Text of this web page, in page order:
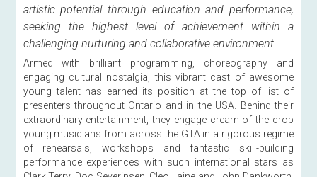
artistic potential through education and performance,
seeking the highest level of achievement within a
challenging nurturing and collaborative environment.
Armed with brilliant programming, choreography and
engaging cultural nostalgia, this vibrant cast of awesome
young talent has earned its position at the top of list of
presenters throughout Ontario and in the USA. Behind their
extraordinary entertainment, they engage cream of the crop
young musicians from across the GTA in a rigorous regime
of rehearsals, workshops and fantastic skill-building
performance experiences with such international stars as